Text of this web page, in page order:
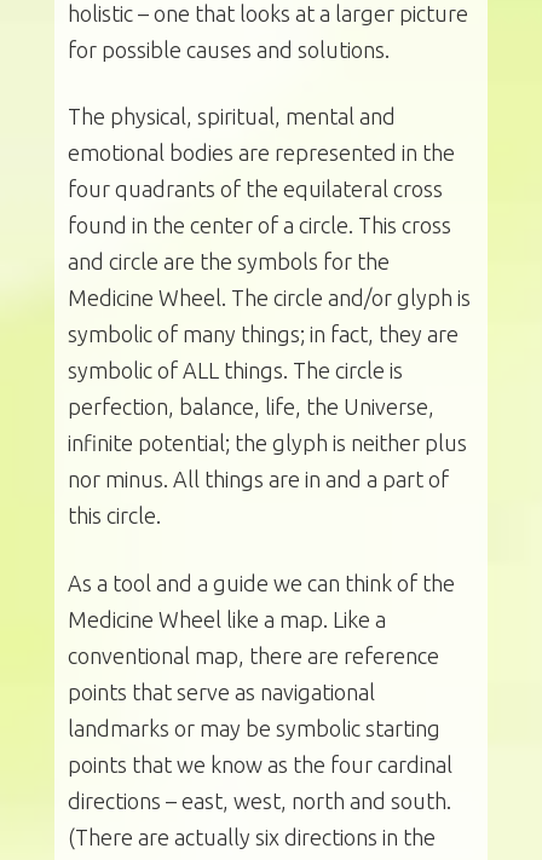
holistic – one that looks at a larger picture
for possible causes and solutions.
The physical, spiritual, mental and
emotional bodies are represented in the
four quadrants of the equilateral cross
found in the center of a circle. This cross
and circle are the symbols for the
Medicine Wheel. The circle and/or glyph is
symbolic of many things; in fact, they are
symbolic of ALL things. The circle is
perfection, balance, life, the Universe,
infinite potential; the glyph is neither plus
nor minus. All things are in and a part of
this circle.
As a tool and a guide we can think of the
Medicine Wheel like a map. Like a
conventional map, there are reference
points that serve as navigational
landmarks or may be symbolic starting
points that we know as the four cardinal
directions – east, west, north and south.
(There are actually six directions in the